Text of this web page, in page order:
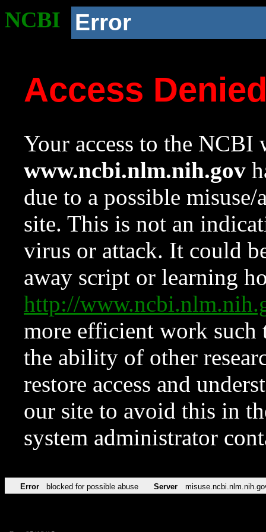
NCBI Error
Access
Your access to the NCBI
www.ncbi.nlm.nih.gov
due to a possible
site. This is not an
virus or attack. It could
away script or learning
http://
more efficient work such
the ability of other
restore access and
our site to avoid this in
system administrator
Error blocked for possible abuse Server